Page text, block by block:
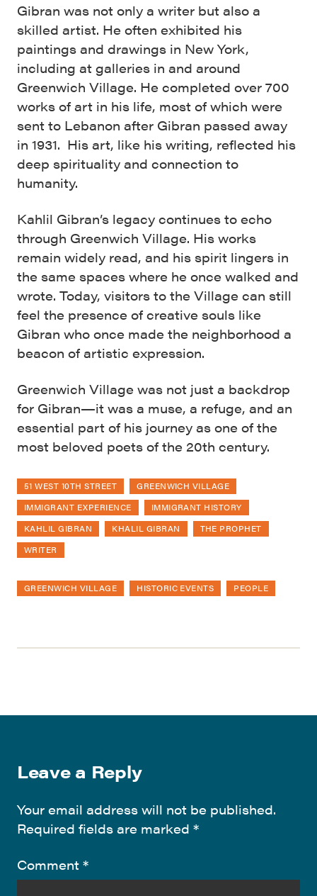
Gibran was not only a writer but also a
skilled artist. He often exhibited his
paintings and drawings in New York,
including at galleries in and around
Greenwich Village. He completed over 700
works of art in his life, most of which were
sent to Lebanon after Gibran passed away
in 1931. His art, like his writing, reflected his
deep spirituality and connection to
humanity.
Kahlil Gibran’s legacy continues to echo
through Greenwich Village. His works
remain widely read, and his spirit lingers in
the same spaces where he once walked and
wrote. Today, visitors to the Village can still
feel the presence of creative souls like
Gibran who once made the neighborhood a
beacon of artistic expression.
Greenwich Village was not just a backdrop
for Gibran—it was a muse, a refuge, and an
essential part of his journey as one of the
most beloved poets of the 20th century.
51 WEST 10TH STREET
GREENWICH VILLAGE
IMMIGRANT EXPERIENCE
IMMIGRANT HISTORY
KAHLIL GIBRAN
KHALIL GIBRAN
THE PROPHET
WRITER
GREENWICH VILLAGE HISTORIC EVENTS PEOPLE
Leave a Reply
Your email address will not be published.
Required fields are marked *
Comment *